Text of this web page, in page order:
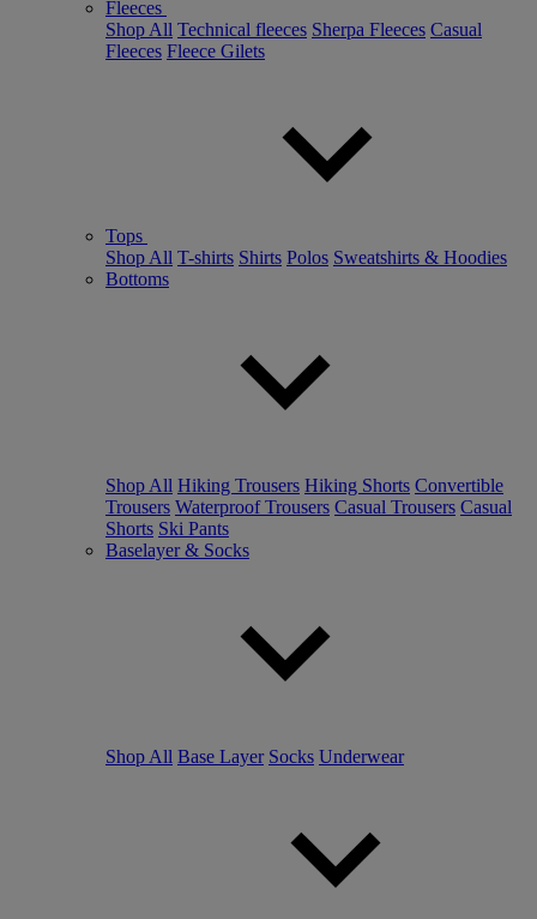
Fleeces
Shop All Technical fleeces Sherpa Fleeces Casual
Fleeces Fleece Gilets
Tops
Shop All T-shirts Shirts Polos Sweatshirts & Hoodies
Bottoms
Shop All Hiking Trousers Hiking Shorts Convertible
Trousers Waterproof Trousers Casual Trousers Casual
Shorts Ski Pants
Baselayer & Socks
Shop All Base Layer Socks Underwear